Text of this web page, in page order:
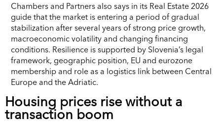
Chambers and Partners also says in its Real Estate 2026
guide that the market is entering a period of gradual
stabilization after several years of strong price growth,
macroeconomic volatility and changing financing
conditions. Resilience is supported by Slovenia’s legal
framework, geographic position, EU and eurozone
membership and role as a logistics link between Central
Europe and the Adriatic.
Housing prices rise without a
transaction boom